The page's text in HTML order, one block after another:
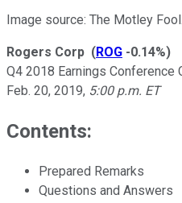
Image source: The Motley Fool.
Rogers Corp (ROG -0.14%)
Q4 2018 Earnings Conference
Feb. 20, 2019, 5:00 p.m. ET
Contents:
Prepared Remarks
Questions and Answers